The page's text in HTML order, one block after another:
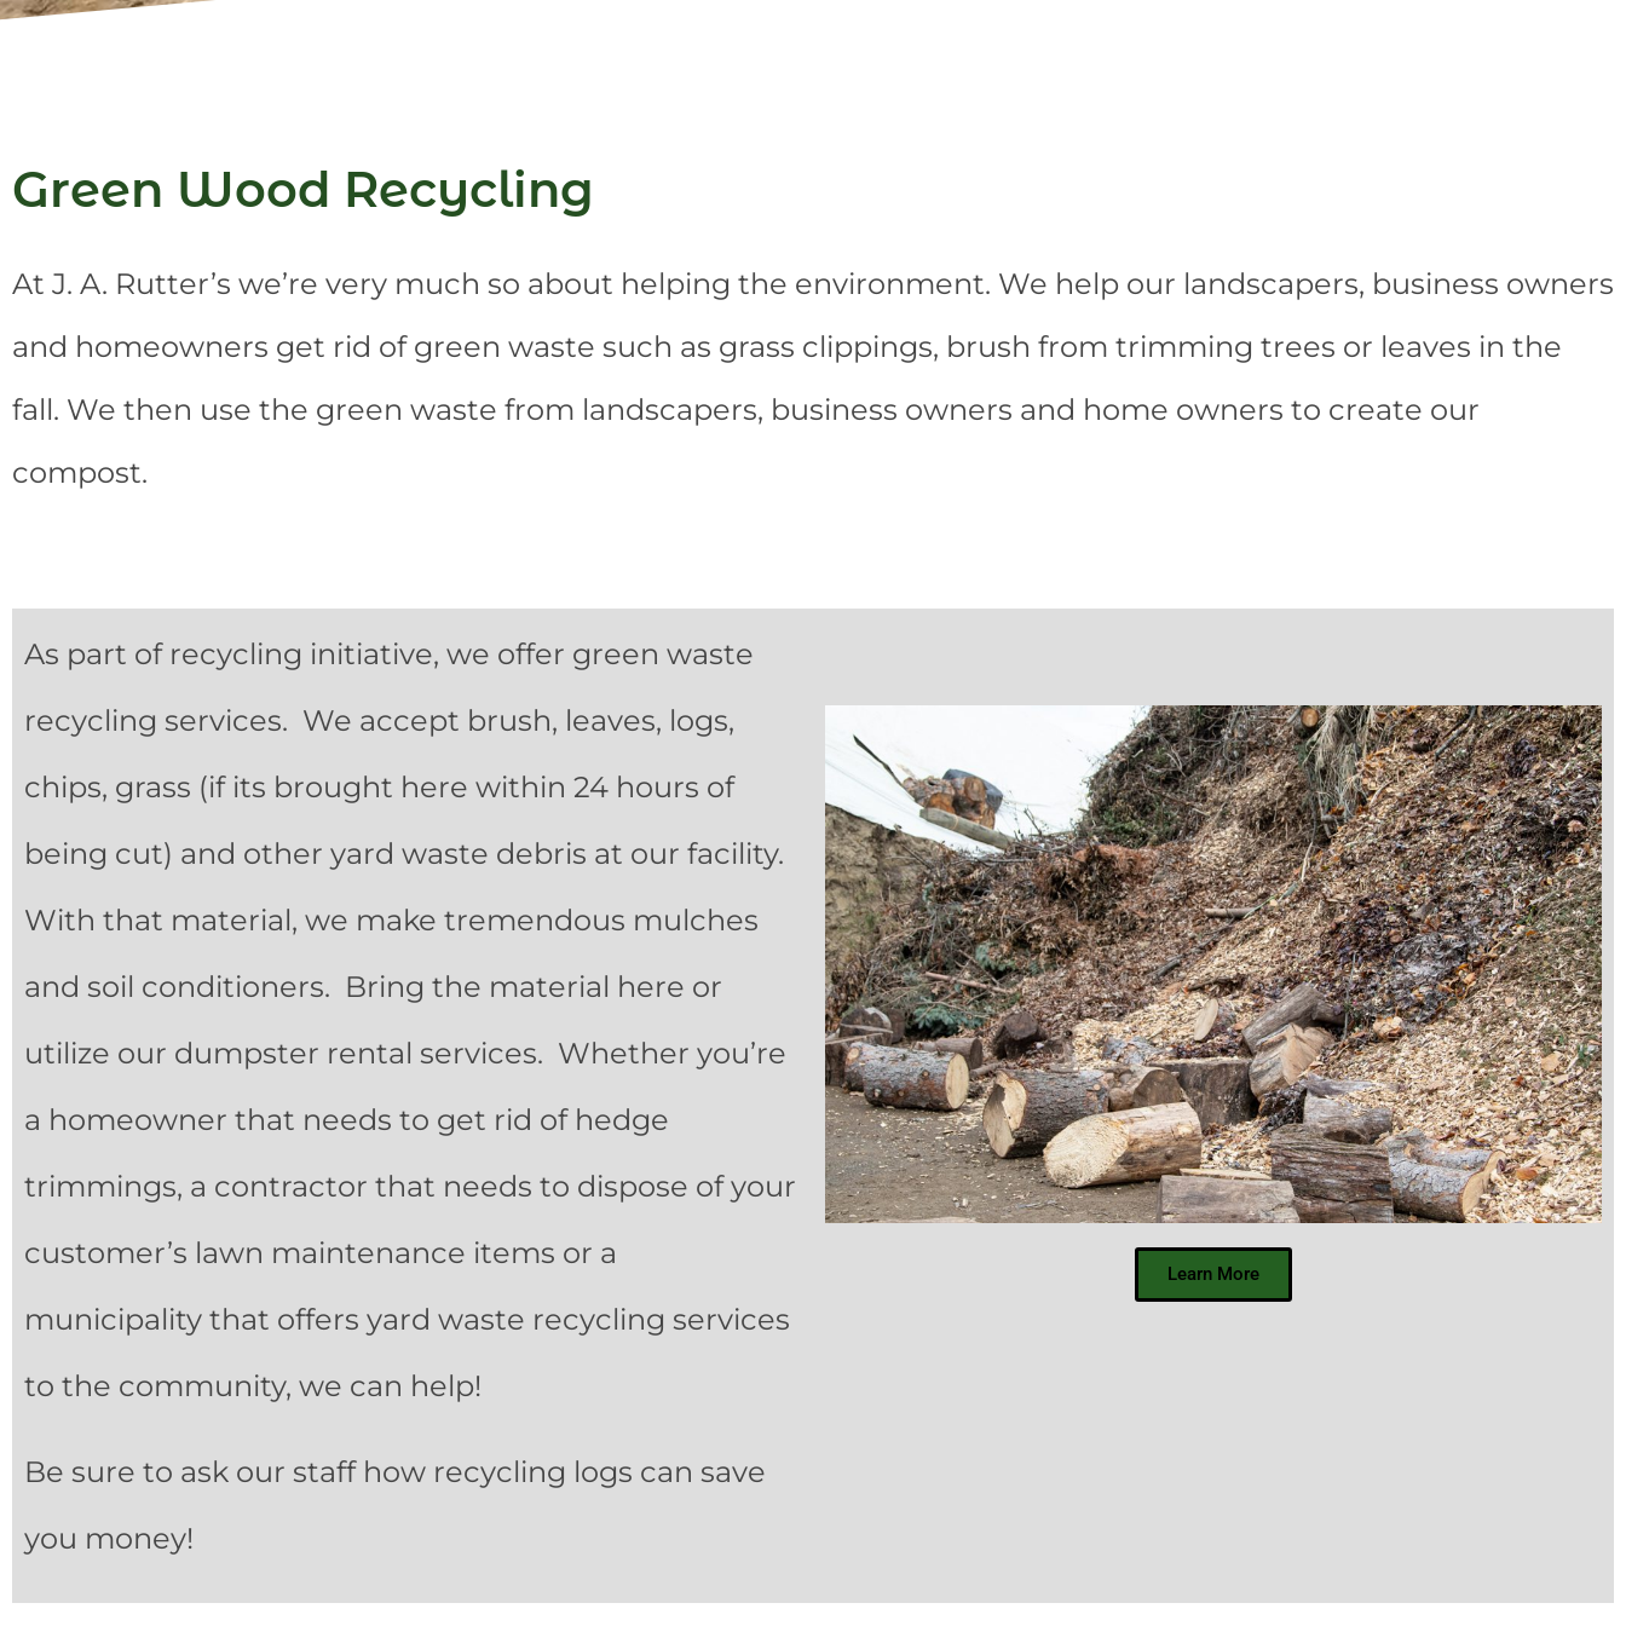
Green Wood Recycling
At J. A. Rutter’s we’re very much so about helping the environment. We help our landscapers, business owners
and homeowners get rid of green waste such as grass clippings, brush from trimming trees or leaves in the
fall. We then use the green waste from landscapers, business owners and home owners to create our
compost.
As part of recycling initiative, we offer green waste
recycling services. We accept brush, leaves, logs,
chips, grass (if its brought here within 24 hours of
being cut) and other yard waste debris at our facility.
With that material, we make tremendous mulches
and soil conditioners. Bring the material here or
utilize our dumpster rental services. Whether you’re
a homeowner that needs to get rid of hedge
trimmings, a contractor that needs to dispose of your
customer’s lawn maintenance items or a
municipality that offers yard waste recycling services
to the community, we can help!
Be sure to ask our staff how recycling logs can save
you money!
Learn More